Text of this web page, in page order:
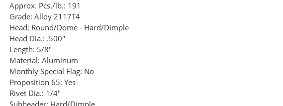
Approx. Pcs./lb.: 191
Grade: Alloy 2117T4
Head: Round/Dome - Hard/Dimple
Head Dia.: .500"
Length: 5/8"
Material: Aluminum
Monthly Special Flag: No
Proposition 65: Yes
Rivet Dia.: 1/4"